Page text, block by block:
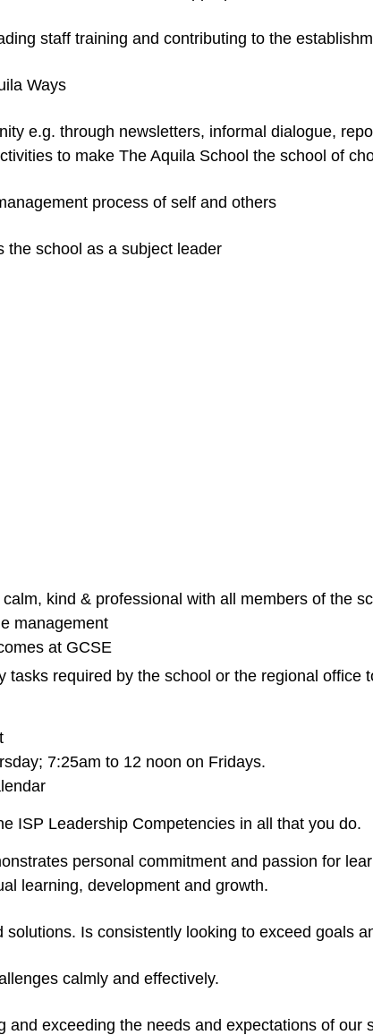
staff training and contributing to the
Ways
e.g. through newsletters, informal dialogue,
to make The Aquila School the school of
process of self and others
the school as a subject leader
kind & professional with all members of the
management
at GCSE
tasks required by the school or the regional
7:25am to 12 noon on Fridays.
ISP Leadership Competencies in all that you do.
personal commitment and passion for
learning, development and growth.
solutions. Is consistently looking to exceed goals
calmly and effectively.
and exceeding the needs and expectations of our